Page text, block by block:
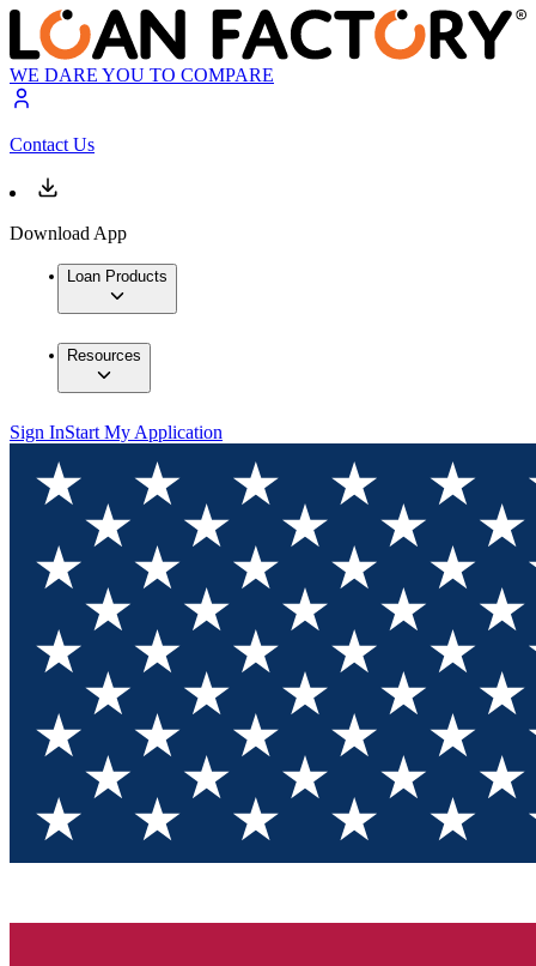
WE DARE YOU TO COMPARE
Contact Us
Download App
Loan Products
Resources
Sign InStart My Application